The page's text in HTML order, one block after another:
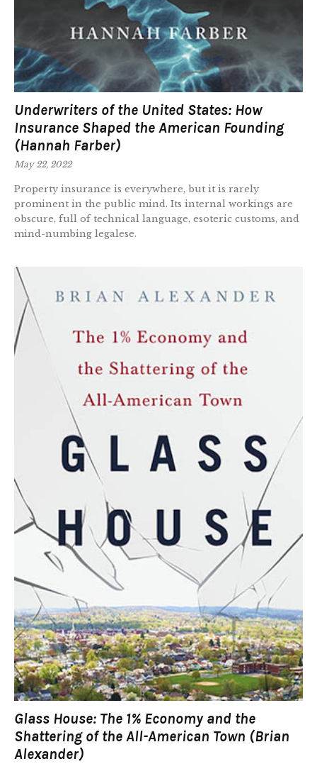
Underwriters of the United States: How
Insurance Shaped the American Founding
(Hannah Farber)
May 22, 2022
Property insurance is everywhere, but it is rarely
prominent in the public mind. Its internal workings are
obscure, full of technical language, esoteric customs, and
mind-numbing legalese.
Glass House: The 1% Economy and the
Shattering of the All-American Town (Brian
Alexander)